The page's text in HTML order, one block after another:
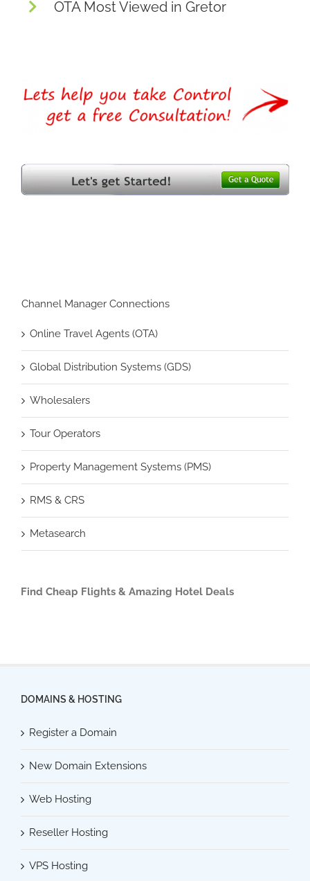
OTA Most Viewed in Gretor
Channel Manager Connections
Online Travel Agents (OTA)
Global Distribution Systems (GDS)
Wholesalers
Tour Operators
Property Management Systems (PMS)
RMS & CRS
Metasearch
Find Cheap Flights & Amazing Hotel Deals
DOMAINS & HOSTING
Register a Domain
New Domain Extensions
Web Hosting
Reseller Hosting
VPS Hosting